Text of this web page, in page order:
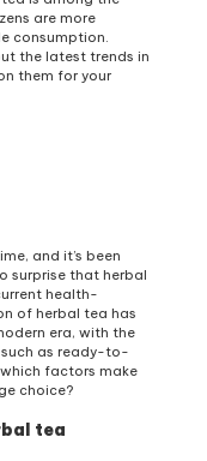
are more
consumption.
the latest trends in
them for your
and it’s been
surprise that herbal
health-
of herbal tea has
era, with the
as ready-to-
factors make
choice?
tea